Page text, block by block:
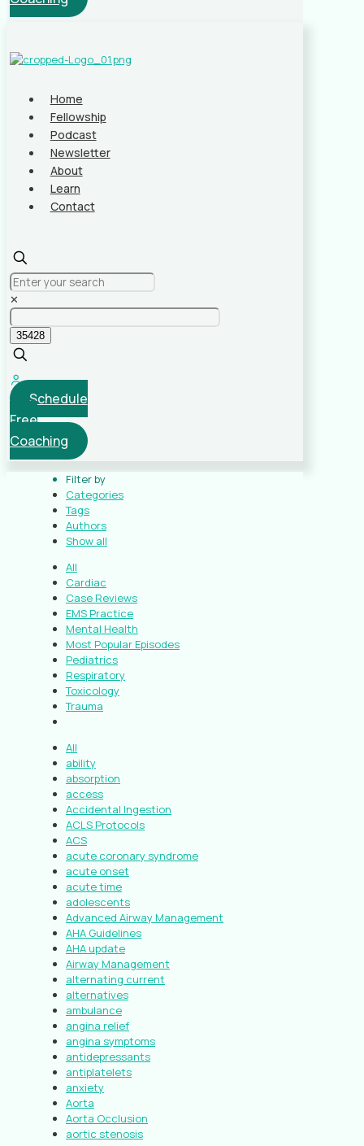
Home
Fellowship
Podcast
Newsletter
About
Learn
Contact
✕
Schedule
Free
Coaching
Filter by
Categories
Tags
Authors
Show all
All
Cardiac
Case Reviews
EMS Practice
Mental Health
Most Popular Episodes
Pediatrics
Respiratory
Toxicology
Trauma
All
ability
absorption
access
Accidental Ingestion
ACLS Protocols
ACS
acute coronary syndrome
acute onset
acute time
adolescents
Advanced Airway Management
AHA Guidelines
AHA update
Airway Management
alternating current
alternatives
ambulance
angina relief
angina symptoms
antidepressants
antiplatelets
anxiety
Aorta
Aorta Occlusion
aortic stenosis